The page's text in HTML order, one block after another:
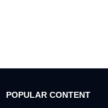
POPULAR CONTENT